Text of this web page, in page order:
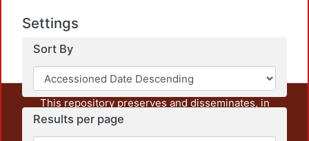
Settings
Sort By
Results per page
This repository preserves and disseminates, in
unrestricted open access, the teaching and research
output of UAM Azcapotzalco. It also includes some